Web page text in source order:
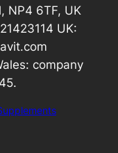
NP4 6TF, UK
UK:
company